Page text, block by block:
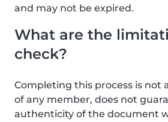
and may not be expired.
What are the
check?
Completing this process is not
of any member, does not
authenticity of the document